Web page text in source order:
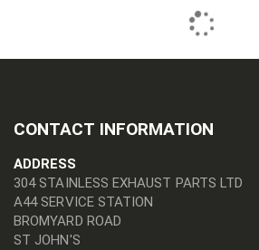
CONTACT INFORMATION
ADDRESS
304 STAINLESS EXHAUST PARTS LTD
A44 SERVICE STATION
BROMYARD ROAD
ST JOHN'S